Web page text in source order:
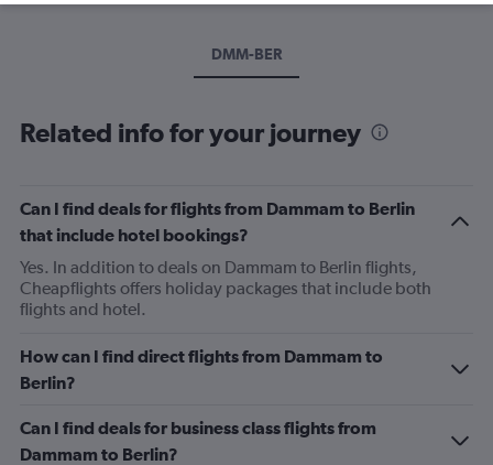
DMM-BER
Related info for your journey
Can I find deals for flights from Dammam to Berlin
that include hotel bookings?
Yes. In addition to deals on Dammam to Berlin flights,
Cheapflights offers holiday packages that include both
flights and hotel.
How can I find direct flights from Dammam to
Berlin?
Can I find deals for business class flights from
Dammam to Berlin?